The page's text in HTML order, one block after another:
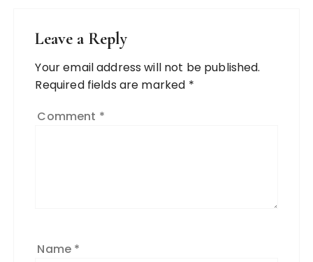
Leave a Reply
Your email address will not be published.
Required fields are marked *
Comment *
Name *